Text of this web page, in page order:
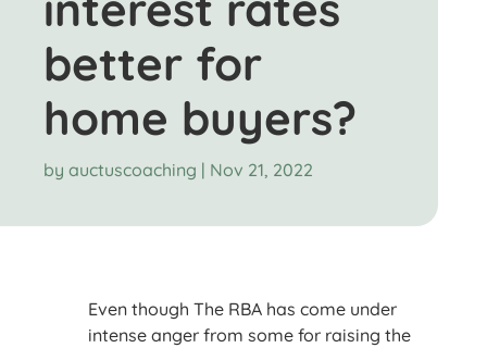
better for
home buyers?
byauctuscoaching | Nov 21, 2022
Even though The RBA has come under
intense anger from some for raising the